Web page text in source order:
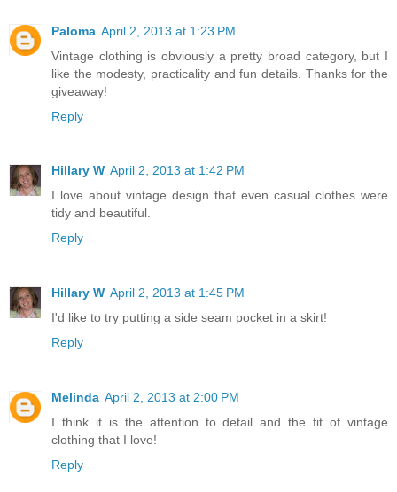
Paloma April 2, 2013 at 1:23 PM
Vintage clothing is obviously a pretty broad category, but I
like the modesty, practicality and fun details. Thanks for the
giveaway!
Reply
Hillary W April 2, 2013 at 1:42 PM
I love about vintage design that even casual clothes were
tidy and beautiful.
Reply
Hillary W April 2, 2013 at 1:45 PM
I'd like to try putting a side seam pocket in a skirt!
Reply
Melinda April 2, 2013 at 2:00 PM
I think it is the attention to detail and the fit of vintage
clothing that I love!
Reply